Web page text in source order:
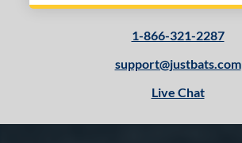
1-866-321-2287
support@justbats.com
Live Chat